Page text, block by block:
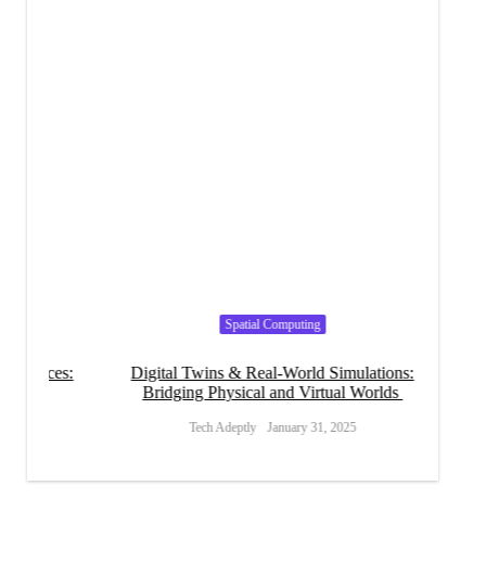
Spatial Computing
Digital Twins & Real-World Simulations:
Bridging Physical and Virtual Worlds
Tech Adeptly January 31, 2025